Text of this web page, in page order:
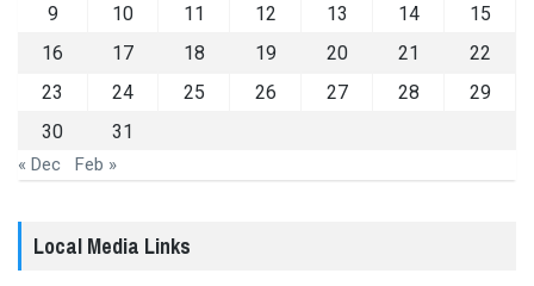
9
10 11 12 13 14
15
16
17 18 19 20 21
22
23
24 25 26 27 28
29
30
31
« Dec Feb »
Local Media Links